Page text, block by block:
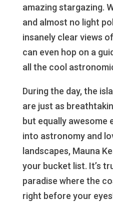
amazing stargazing.
and almost no light
insanely clear views
can even hop on a
all the cool
During the day, the
are just as
but equally awesome
into astronomy and
landscapes, Mauna
your bucket list. It’s
paradise where the
right before your